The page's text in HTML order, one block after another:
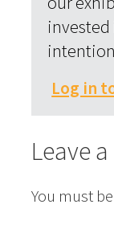
Log in
Leave
You must be